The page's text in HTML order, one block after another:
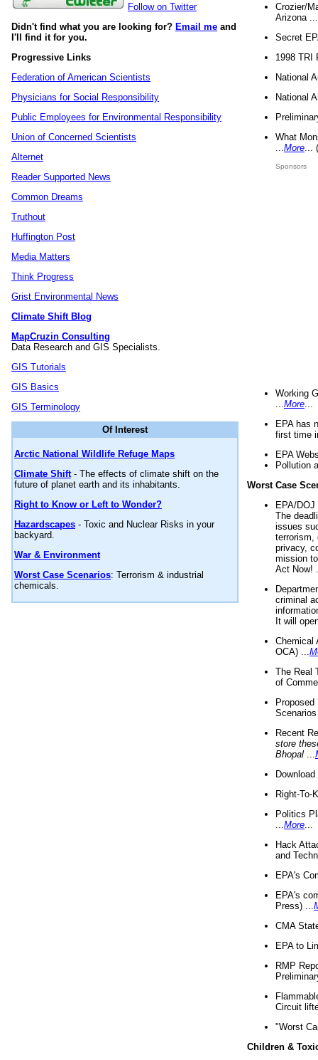
Follow on Twitter
Didn't find what you are looking for? Email me and
I'll find it for you.
Progressive Links
Federation of American Scientists
Physicians for Social Responsibility
Public Employees for Environmental Responsibility
Union of Concerned Scientists
Alternet
Reader Supported News
Common Dreams
Truthout
Huffington Post
Media Matters
Think Progress
Grist Environmental News
Climate Shift Blog
MapCruzin Consulting
Data Research and GIS Specialists.
GIS Tutorials
GIS Basics
GIS Terminology
Of Interest
Arctic National Wildlife Refuge Maps
Climate Shift- The effects of climate shift on the
future of planet earth and its inhabitants.
Right to Know or Left to Wonder?
Hazardscapes - Toxic and Nuclear Risks in your
backyard.
War & Environment
Worst Case Scenarios: Terrorism & industrial
chemicals.
Crozier/
Arizona
Secret
1998 TRI
National
National
What
More
Sponsors
Working
More
EPA has
first time
EPA
Pollution
Worst Case
EPA/
The
issues
terrorism,
privacy,
mission
Act Now!
criminal
It will
Chemical
OCA) ...
The Real
of
Recent
store
Bhopal
Right-To-
Politics
More
Hack
and
EPA's
EPA's
Press) ...
CMA
EPA to
RMP
Circuit
"Worst
Children &